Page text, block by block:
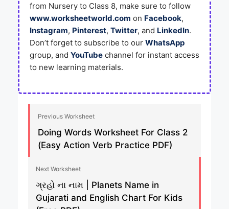
from Nursery to Class 8, make sure to follow
www.worksheetworld.com on Facebook,
Instagram, Pinterest, Twitter, and LinkedIn.
Don’t forget to subscribe to our WhatsApp
group, and YouTube channel for instant access
to new learning materials.
Previous Worksheet
Doing Words Worksheet For Class 2
(Easy Action Verb Practice PDF)
Next Worksheet
ગ્રહો ના નામ | Planets Name in
Gujarati and English Chart For Kids